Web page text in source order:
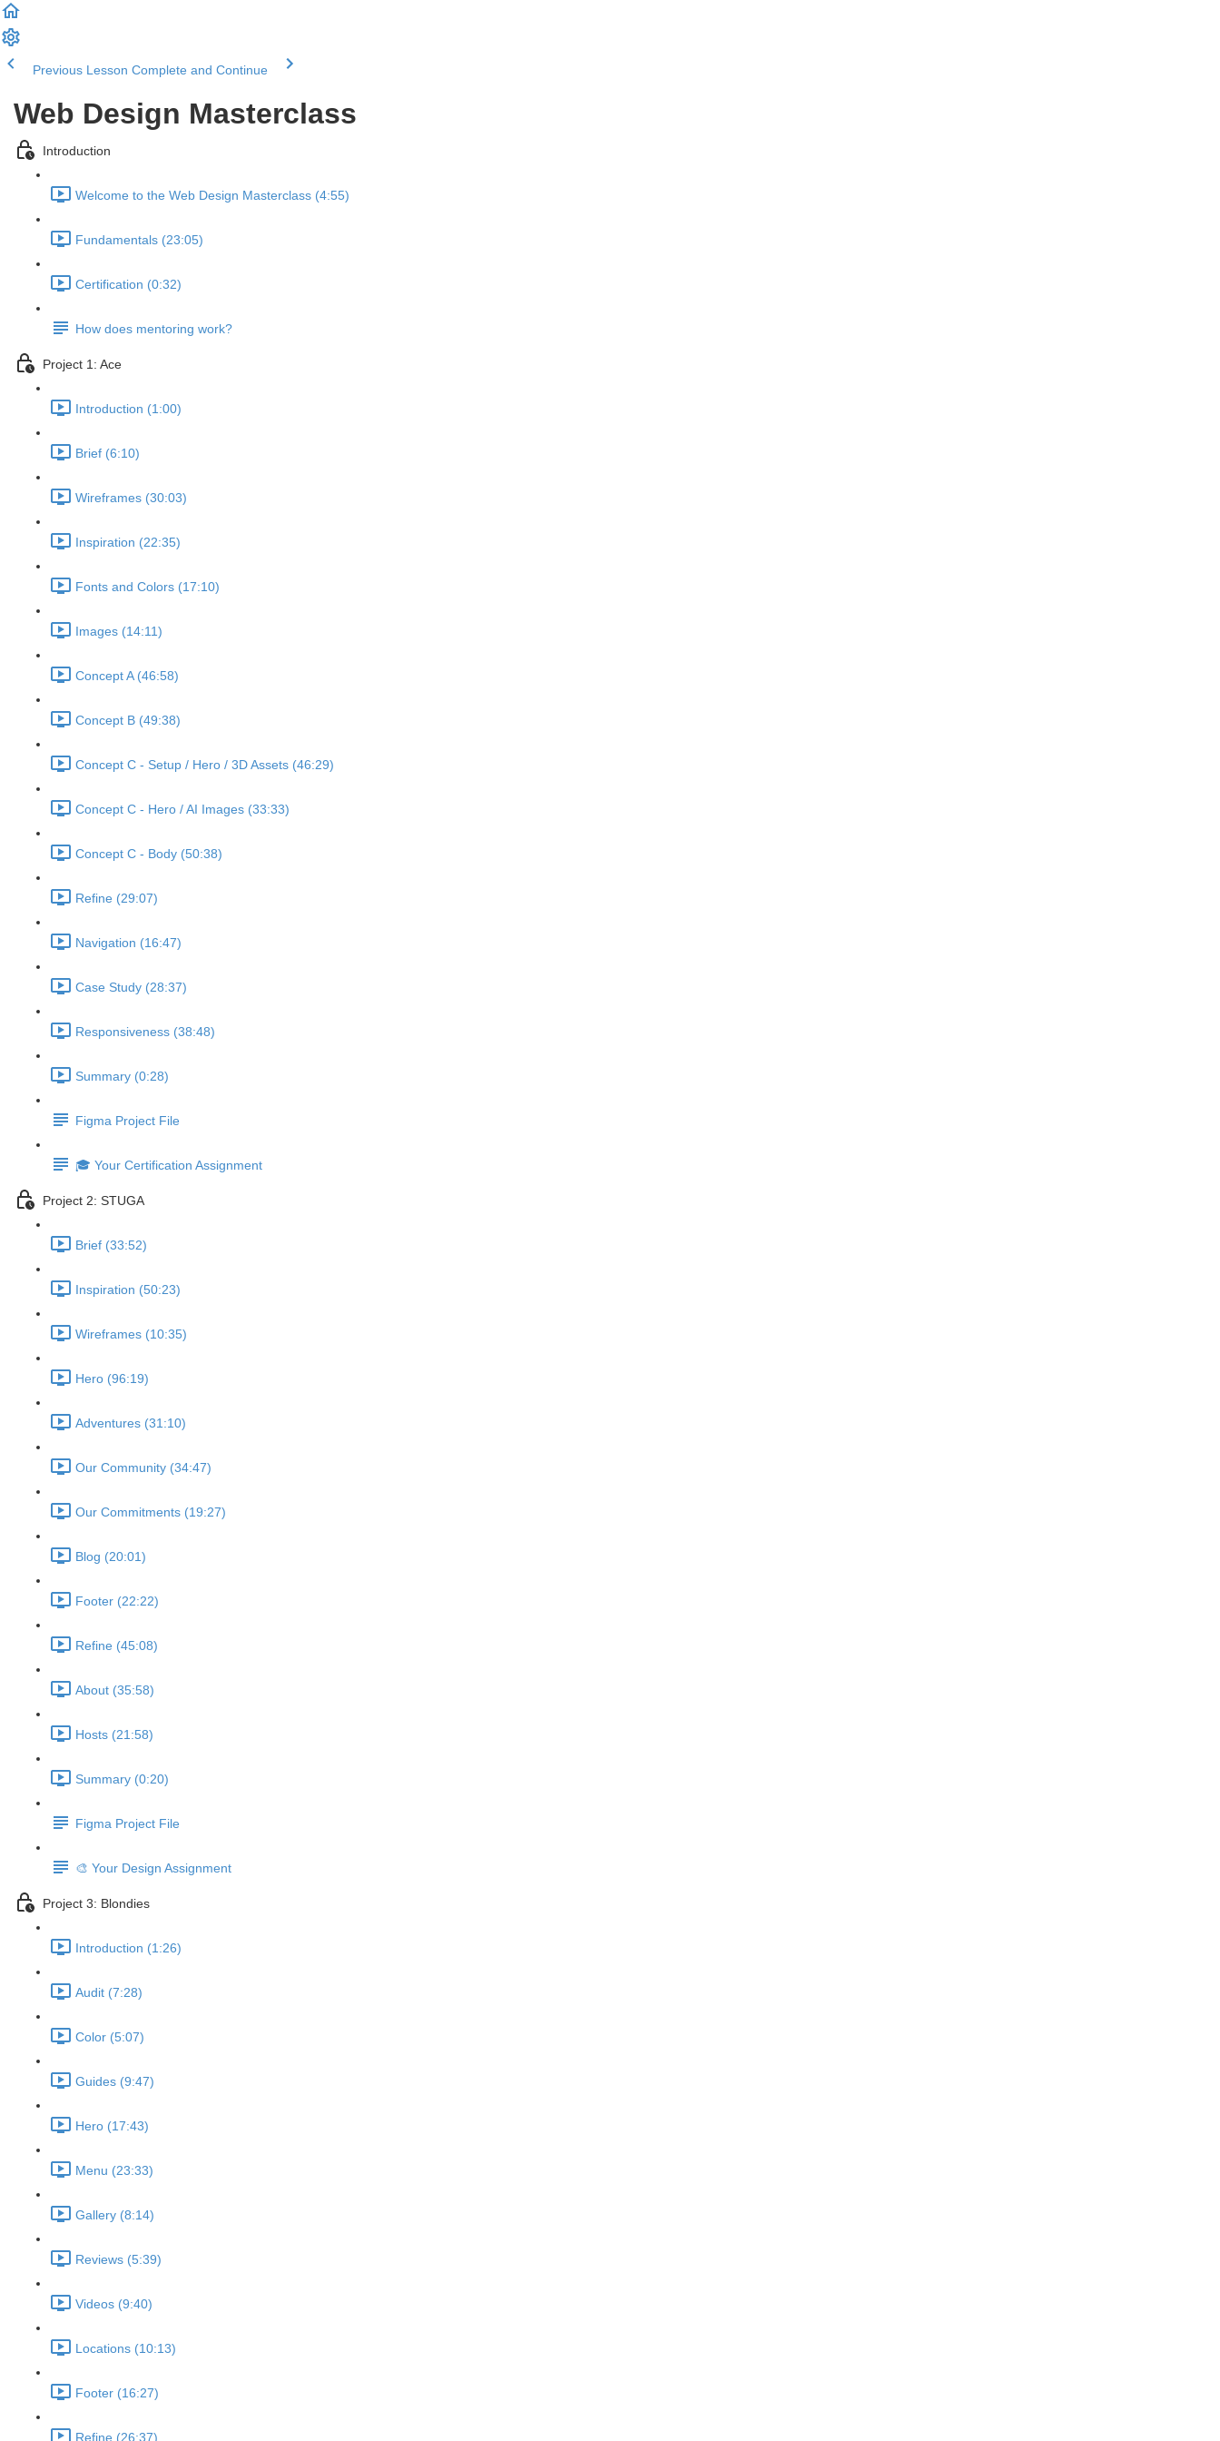
Previous Lesson Complete and Continue
Web Design Masterclass
Introduction
Welcome to the Web Design Masterclass (4:55)
Fundamentals (23:05)
Certification (0:32)
How does mentoring work?
Project 1: Ace
Introduction (1:00)
Brief (6:10)
Wireframes (30:03)
Inspiration (22:35)
Fonts and Colors (17:10)
Images (14:11)
Concept A (46:58)
Concept B (49:38)
Concept C - Setup / Hero / 3D Assets (46:29)
Concept C - Hero / AI Images (33:33)
Concept C - Body (50:38)
Refine (29:07)
Navigation (16:47)
Case Study (28:37)
Responsiveness (38:48)
Summary (0:28)
Figma Project File
🎓 Your Certification Assignment
Project 2: STUGA
Brief (33:52)
Inspiration (50:23)
Wireframes (10:35)
Hero (96:19)
Adventures (31:10)
Our Community (34:47)
Our Commitments (19:27)
Blog (20:01)
Footer (22:22)
Refine (45:08)
About (35:58)
Hosts (21:58)
Summary (0:20)
Figma Project File
🎨 Your Design Assignment
Project 3: Blondies
Introduction (1:26)
Audit (7:28)
Color (5:07)
Guides (9:47)
Hero (17:43)
Menu (23:33)
Gallery (8:14)
Reviews (5:39)
Videos (9:40)
Locations (10:13)
Footer (16:27)
Refine (26:37)